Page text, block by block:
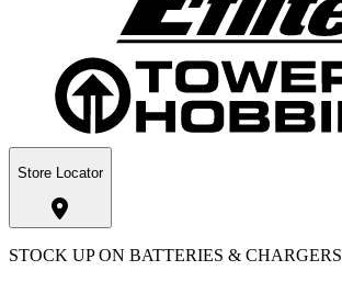
Store Locator
STOCK UP ON BATTERIES & CHARGERS